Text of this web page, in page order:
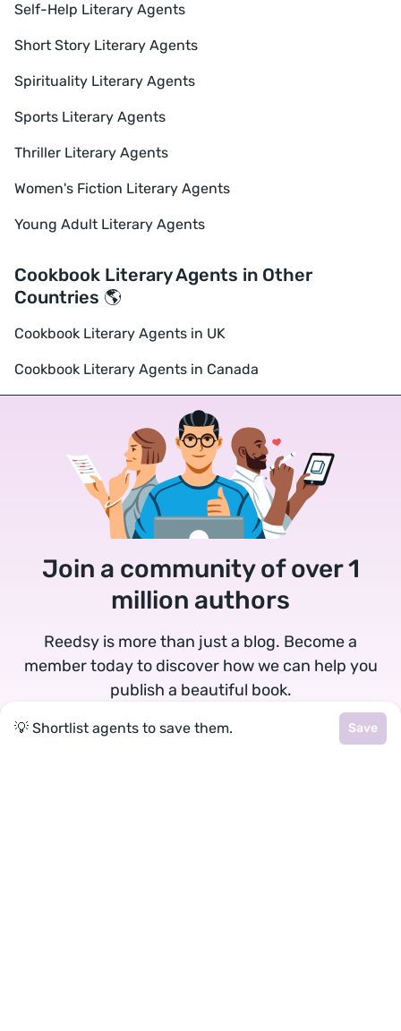
Self-Help Literary Agents
Short Story Literary Agents
Spirituality Literary Agents
Sports Literary Agents
Thriller Literary Agents
Women's Fiction Literary Agents
Young Adult Literary Agents
Cookbook Literary Agents in Other
Countries 🌎
Cookbook Literary Agents in UK
Cookbook Literary Agents in Canada
Join a community of over 1
million authors
Reedsy is more than just a blog. Become a
member today to discover how we can help you
publish a beautiful book.
💡 Shortlist agents to save them. Save